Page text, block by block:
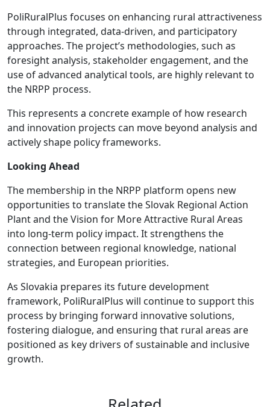
PoliRuralPlus focuses on enhancing rural attractiveness
through integrated, data-driven, and participatory
approaches. The project’s methodologies, such as
foresight analysis, stakeholder engagement, and the
use of advanced analytical tools, are highly relevant to
the NRPP process.
This represents a concrete example of how research
and innovation projects can move beyond analysis and
actively shape policy frameworks.
Looking Ahead
The membership in the NRPP platform opens new
opportunities to translate the Slovak Regional Action
Plant and the Vision for More Attractive Rural Areas
into long-term policy impact. It strengthens the
connection between regional knowledge, national
strategies, and European priorities.
As Slovakia prepares its future development
framework, PoliRuralPlus will continue to support this
process by bringing forward innovative solutions,
fostering dialogue, and ensuring that rural areas are
positioned as key drivers of sustainable and inclusive
growth.